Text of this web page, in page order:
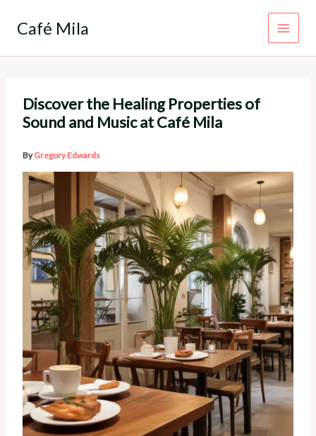
Café Mila
Discover the Healing Properties of
Sound and Music at Café Mila
ByGregory Edwards